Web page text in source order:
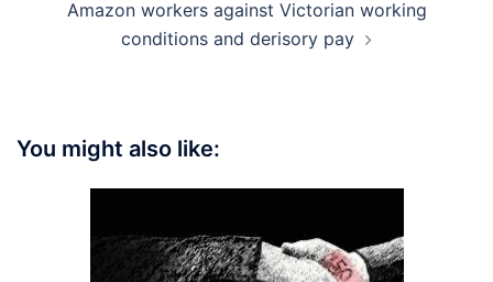
Amazon workers against Victorian working
conditions and derisory pay
You might also like: